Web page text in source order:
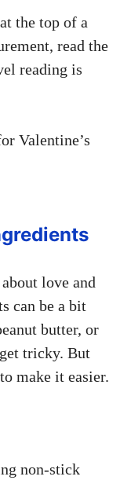
the top of a
read the
reading is
love and
can be a bit
butter, or
tricky. But
make it easier.
non-stick